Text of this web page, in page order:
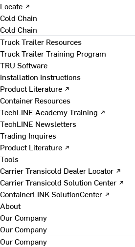
Locate ↗
Cold Chain
Cold Chain
Truck Trailer Resources
Truck Trailer Training Program
TRU Software
Installation Instructions
Product Literature ↗
Container Resources
TechLINE Academy Training ↗
TechLINE Newsletters
Trading Inquires
Product Literature ↗
Tools
Carrier Transicold Dealer Locator ↗
Carrier Transicold Solution Center ↗
ContainerLINK SolutionCenter ↗
About
Our Company
Our Company
Our Company